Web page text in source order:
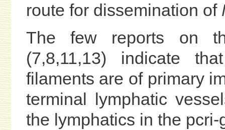
route for dissemination of
The few reports on
(7,8,11,13) indicate
filaments are of primary
terminal lymphatic
the lymphatics in the